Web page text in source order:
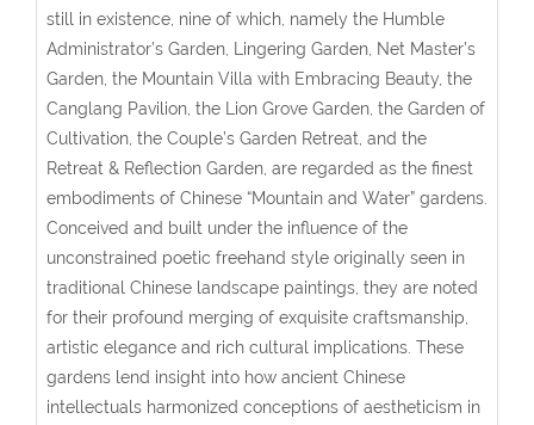
still in existence, nine of which, namely the Humble
Administrator’s Garden, Lingering Garden, Net Master’s
Garden, the Mountain Villa with Embracing Beauty, the
Canglang Pavilion, the Lion Grove Garden, the Garden of
Cultivation, the Couple’s Garden Retreat, and the
Retreat & Reflection Garden, are regarded as the finest
embodiments of Chinese “Mountain and Water” gardens.
Conceived and built under the influence of the
unconstrained poetic freehand style originally seen in
traditional Chinese landscape paintings, they are noted
for their profound merging of exquisite craftsmanship,
artistic elegance and rich cultural implications. These
gardens lend insight into how ancient Chinese
intellectuals harmonized conceptions of aestheticism in